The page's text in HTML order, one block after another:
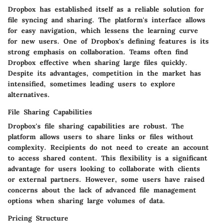
Dropbox has established itself as a reliable solution for
file syncing and sharing. The platform's interface allows
for easy navigation, which lessens the learning curve
for new users. One of Dropbox's defining features is its
strong emphasis on collaboration. Teams often find
Dropbox effective when sharing large files quickly.
Despite its advantages, competition in the market has
intensified, sometimes leading users to explore
alternatives.
File Sharing Capabilities
Dropbox's file sharing capabilities are robust. The
platform allows users to share links or files without
complexity. Recipients do not need to create an account
to access shared content. This flexibility is a significant
advantage for users looking to collaborate with clients
or external partners. However, some users have raised
concerns about the lack of advanced file management
options when sharing large volumes of data.
Pricing Structure